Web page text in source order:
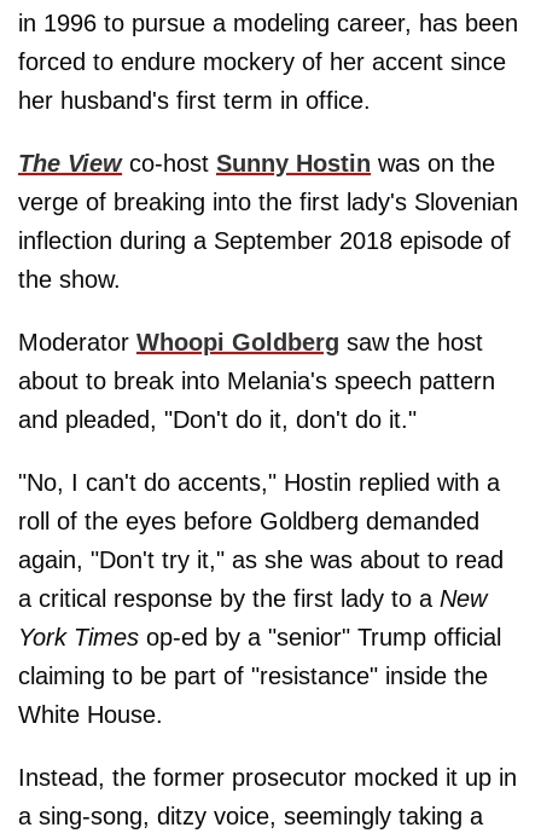
in 1996 to pursue a modeling career, has been
forced to endure mockery of her accent since
her husband's first term in office.
The Viewco-host Sunny Hostin was on the
verge of breaking into the first lady's Slovenian
inflection during a September 2018 episode of
the show.
Moderator Whoopi Goldberg saw the host
about to break into Melania's speech pattern
and pleaded, "Don't do it, don't do it."
"No, I can't do accents," Hostin replied with a
roll of the eyes before Goldberg demanded
again, "Don't try it," as she was about to read
a critical response by the first lady to a New
York Times op-ed by a "senior" Trump official
claiming to be part of "resistance" inside the
White House.
Instead, the former prosecutor mocked it up in
a sing-song, ditzy voice, seemingly taking a